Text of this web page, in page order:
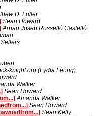
D. Fuller
Sean Howard
Arnau Josep Rosselló Castelló
knight.org (Lydia Leong)
Walker
Sean Howard
Amanda Walker
Sean Howard
Sean Kelly